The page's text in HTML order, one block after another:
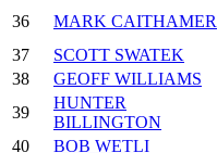
36
MARK CAITHAMER
37
SCOTT SWATEK
38
GEOFF WILLIAMS
39
HUNTER
BILLINGTON
40
BOB WETLI